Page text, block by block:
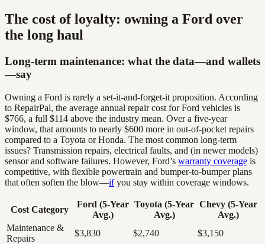
The cost of loyalty: owning a Ford over
the long haul
Long-term maintenance: what the data—and wallets
—say
Owning a Ford is rarely a set-it-and-forget-it proposition. According
to RepairPal, the average annual repair cost for Ford vehicles is
$766, a full $114 above the industry mean. Over a five-year
window, that amounts to nearly $600 more in out-of-pocket repairs
compared to a Toyota or Honda. The most common long-term
issues? Transmission repairs, electrical faults, and (in newer models)
sensor and software failures. However, Ford’s warranty coverage is
competitive, with flexible powertrain and bumper-to-bumper plans
that often soften the blow—ifyou stay within coverage windows.
Cost Category
Ford (5-Year
Avg.)
Toyota (5-Year
Avg.)
Chevy (5-Year
Avg.)
Maintenance &
Repairs
$3,830 $2,740
$3,150